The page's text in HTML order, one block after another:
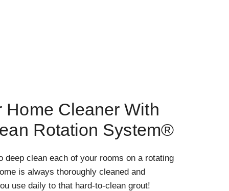
Home Cleaner With
Rotation System®
deep clean each of your rooms on a rotating
is always thoroughly cleaned and
use daily to that hard-to-clean grout!